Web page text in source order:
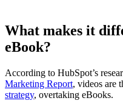
What makes it
eBook?
According to HubSpot’s
Marketing Report, videos are
strategy, overtaking eBooks.